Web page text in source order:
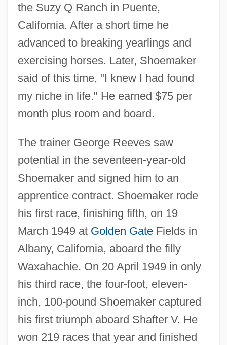
the Suzy Q Ranch in Puente,
California. After a short time he
advanced to breaking yearlings and
exercising horses. Later, Shoemaker
said of this time, "I knew I had found
my niche in life." He earned $75 per
month plus room and board.
The trainer George Reeves saw
potential in the seventeen-year-old
Shoemaker and signed him to an
apprentice contract. Shoemaker rode
his first race, finishing fifth, on 19
March 1949 at Golden GateFields in
Albany, California, aboard the filly
Waxahachie. On 20 April 1949 in only
his third race, the four-foot, eleven-
inch, 100-pound Shoemaker captured
his first triumph aboard Shafter V. He
won 219 races that year and finished